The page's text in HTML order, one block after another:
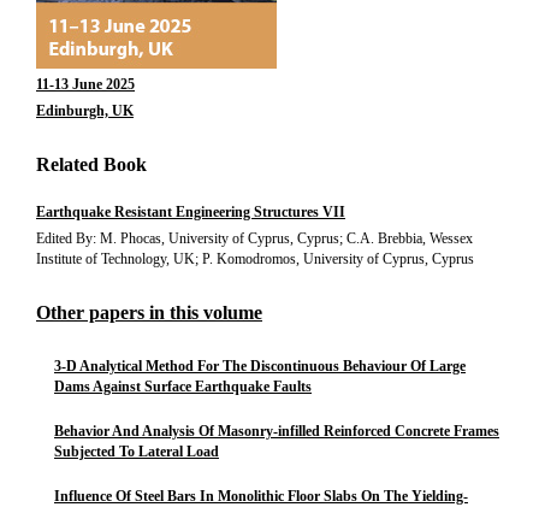
11-13 June 2025
Edinburgh, UK
Related Book
Earthquake Resistant Engineering Structures VII
Edited By: M. Phocas, University of Cyprus, Cyprus; C.A. Brebbia, Wessex
Institute of Technology, UK; P. Komodromos, University of Cyprus, Cyprus
Other papers in this volume
3-D Analytical Method For The Discontinuous Behaviour Of Large
Dams Against Surface Earthquake Faults
Behavior And Analysis Of Masonry-infilled Reinforced Concrete Frames
Subjected To Lateral Load
Influence Of Steel Bars In Monolithic Floor Slabs On The Yielding-